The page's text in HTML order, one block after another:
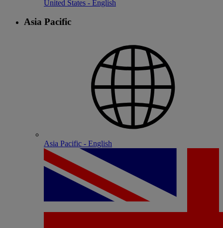
United States - English
Asia Pacific
Asia Pacific - English